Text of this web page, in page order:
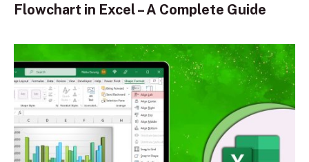
Flowchart in Excel – A Complete Guide